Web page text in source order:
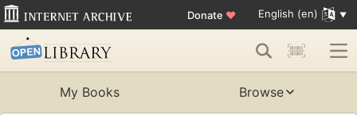
Donate ♥ English (en)
My Books Browse